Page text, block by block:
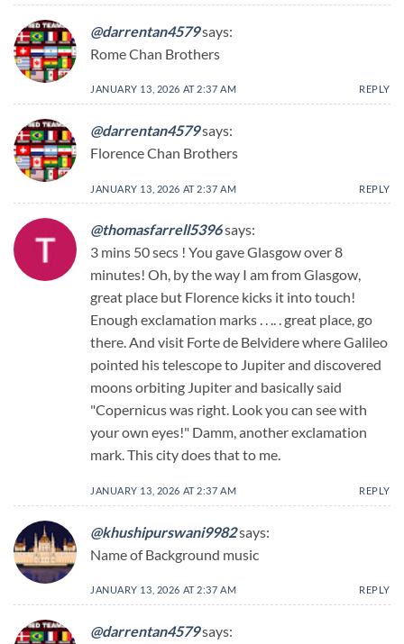
@darrentan4579says:
Rome Chan Brothers
JANUARY 13, 2026 AT 2:37 AM REPLY
@darrentan4579says:
Florence Chan Brothers
JANUARY 13, 2026 AT 2:37 AM REPLY
@thomasfarrell5396says:
3 mins 50 secs ! You gave Glasgow over 8
minutes! Oh, by the way I am from Glasgow,
great place but Florence kicks it into touch!
Enough exclamation marks . . .. . great place, go
there. And visit Forte de Belvidere where Galileo
pointed his telescope to Jupiter and discovered
moons orbiting Jupiter and basically said
"Copernicus was right. Look you can see with
your own eyes!" Damm, another exclamation
mark. This city does that to me.
JANUARY 13, 2026 AT 2:37 AM REPLY
@khushipurswani9982says:
Name of Background music
JANUARY 13, 2026 AT 2:37 AM REPLY
@darrentan4579says: